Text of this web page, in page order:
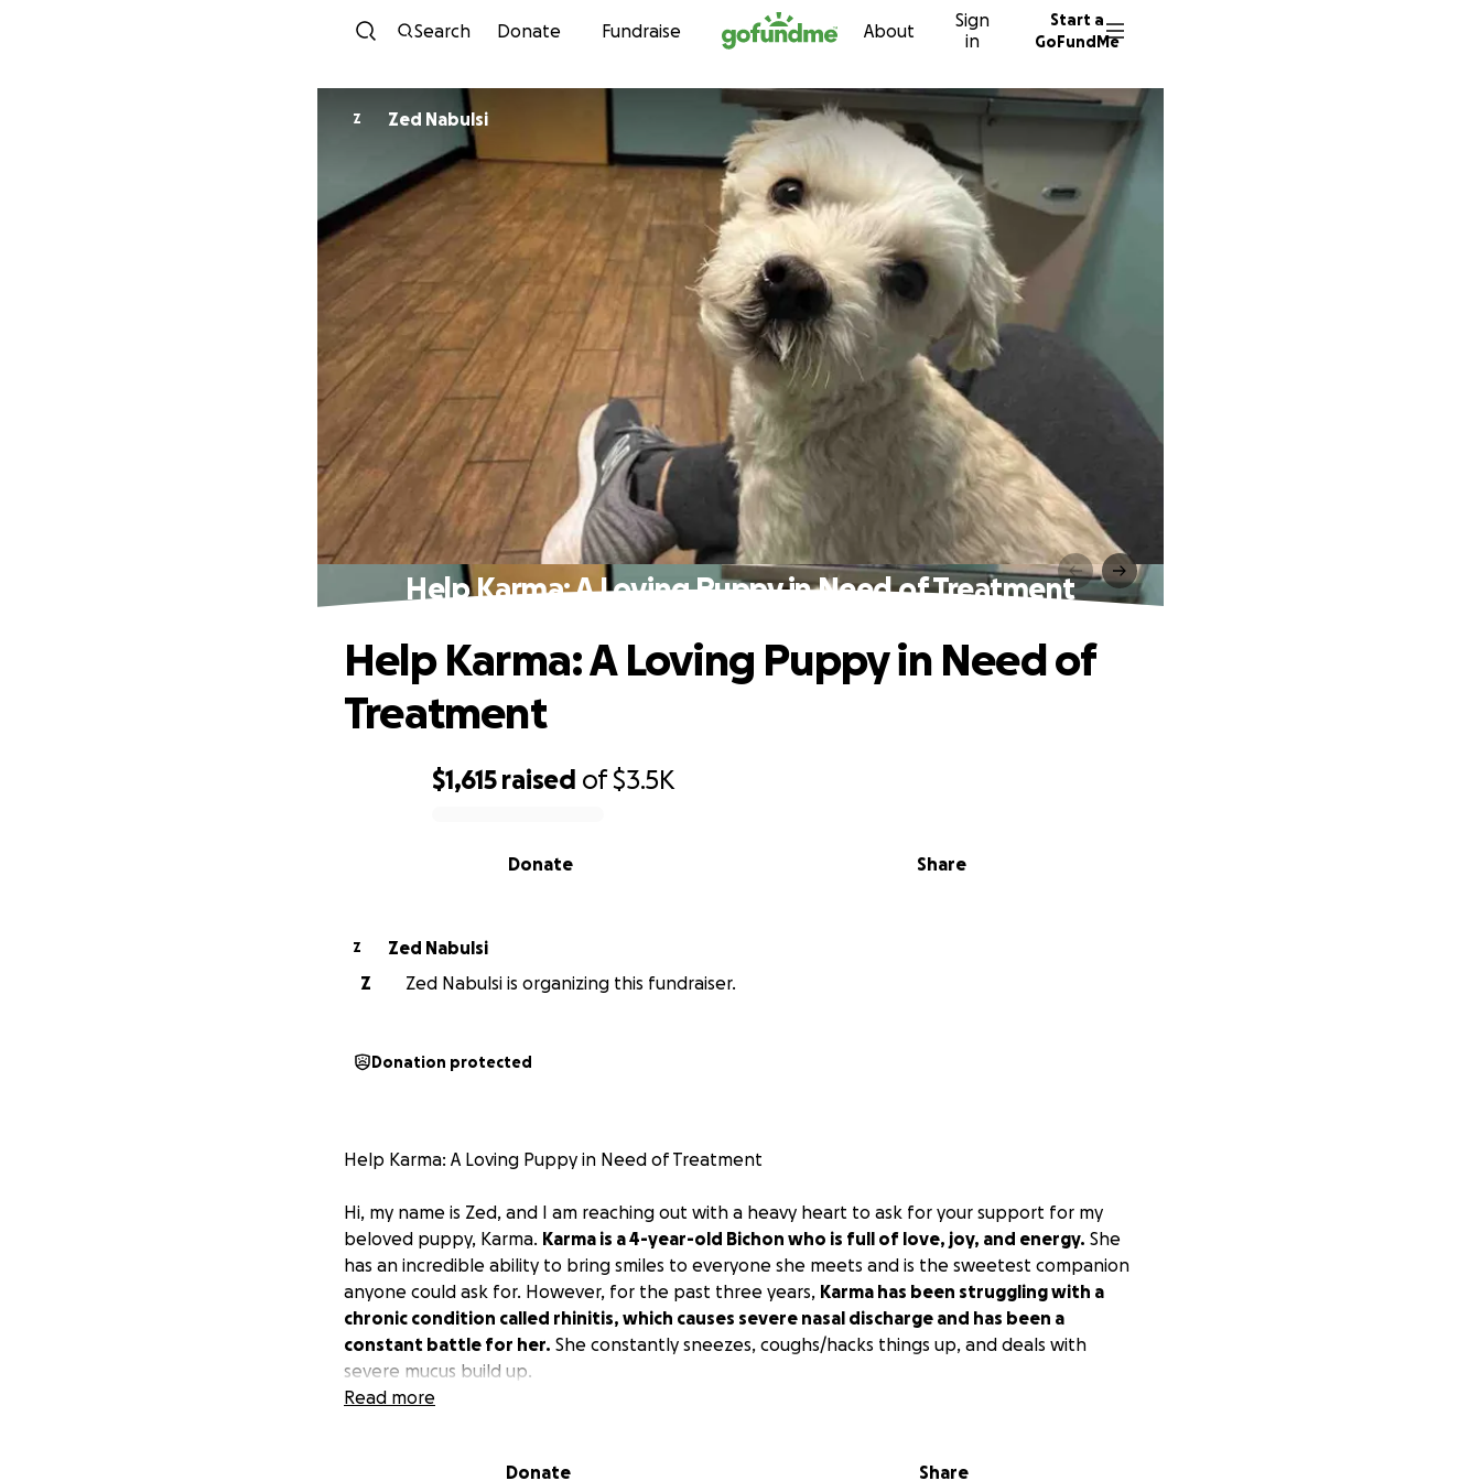
Skip to content
Search Donate Fundraise About
Sign
in
Start a
GoFundMe
Z Zed Nabulsi
Help Karma: A Loving Puppy in Need of Treatment
$1,615 raised of$3.5K
Share
Donate
Help Karma: A Loving Puppy in Need of
Treatment
Z
Zed Nabulsi
Z
Zed Nabulsi is organizing this fundraiser.
Donation protected
Help Karma: A Loving Puppy in Need of Treatment
Hi, my name is Zed, and I am reaching out with a heavy heart to ask for your support for my
beloved puppy, Karma. Karma is a 4-year-old Bichon who is full of love, joy, and energy. She
has an incredible ability to bring smiles to everyone she meets and is the sweetest companion
anyone could ask for. However, for the past three years, Karma has been struggling with a
chronic condition called rhinitis, which causes severe nasal discharge and has been a
constant battle for her. She constantly sneezes, coughs/hacks things up, and deals with
severe mucus build up.
relief. Unfortunately, the rhinitis is now affecting her overall health and energy. Karma is no
Read more
Donate Share